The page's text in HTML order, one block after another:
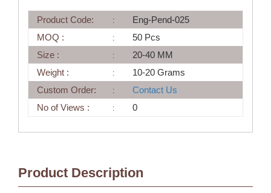
Product Code:
Eng-Pend-025
MOQ :
50 Pcs
Size :
20-40 MM
Weight :
10-20 Grams
Custom Order:
Contact Us
No of Views :
0
Product Description